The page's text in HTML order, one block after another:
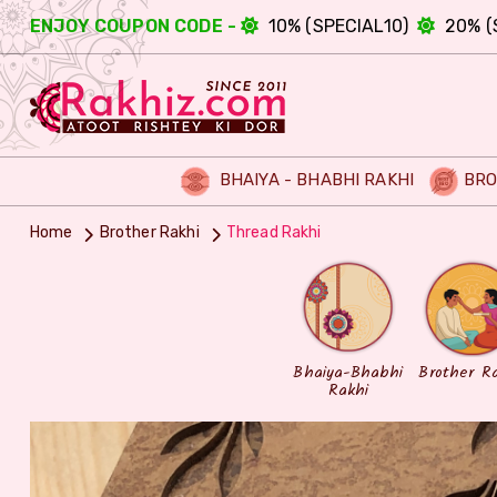
ENJOY COUPON CODE - 10% (SPECIAL10) 20%
BHAIYA - BHABHI RAKHI
Home Brother Rakhi Thread Rakhi
Bhaiya-Bhabhi
Rakhi
Brother